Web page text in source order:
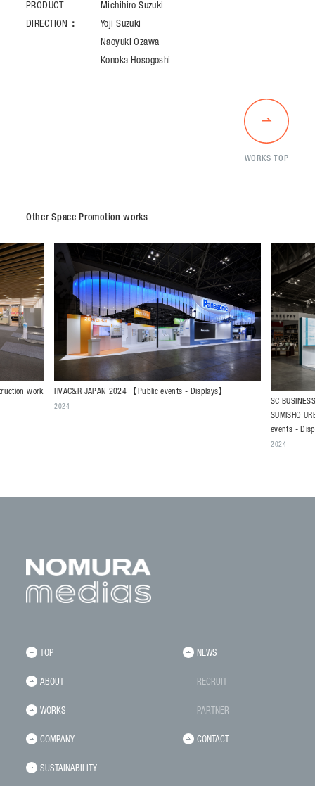
PRODUCT
DIRECTION：
Michihiro Suzuki
Yoji Suzuki
Naoyuki Ozawa
Konoka Hosogoshi
WORKS TOP
Other Space Promotion works
work HVAC&R JAPAN 2024 【Public events - Displays】
2024
SC
SUMISHO
events -
2024
TOP
ABOUT
WORKS
COMPANY
SUSTAINABILITY
NEWS
RECRUIT
PARTNER
CONTACT